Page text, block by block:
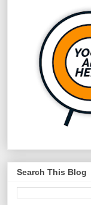
Search This Blog